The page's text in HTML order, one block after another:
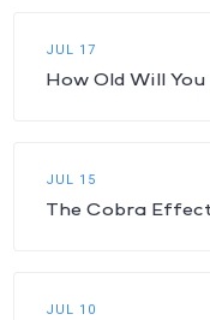
JUL 17
How Old Will You
JUL 15
The Cobra
JUL 10